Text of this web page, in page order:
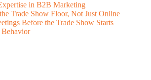
in B2B Marketing
Trade Show Floor, Not Just Online
Before the Trade Show Starts
Behavior